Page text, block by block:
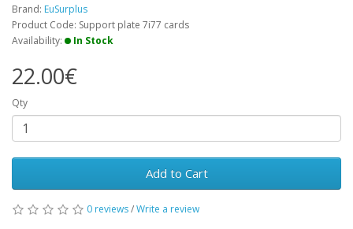
Brand: EuSurplus
Product Code: Support plate 7i77 cards
Availability:
In Stock
22.00€
Qty
Add to Cart
0 reviews/Write a review